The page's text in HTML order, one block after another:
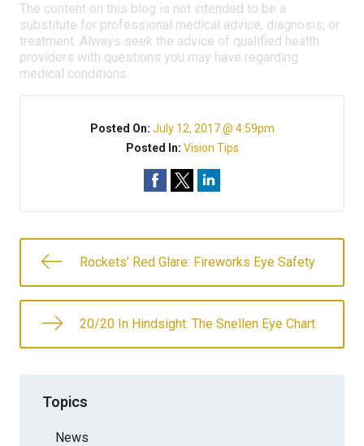
The content on this blog is not intended to be a
substitute for professional medical advice, diagnosis, or
treatment. Always seek the advice of qualified health
providers with questions you may have regarding
medical conditions.
Posted On: July 12, 2017 @ 4:59pm
Posted In: Vision Tips
Rockets’ Red Glare: Fireworks Eye Safety
20/20 In Hindsight: The Snellen Eye Chart
Topics
News